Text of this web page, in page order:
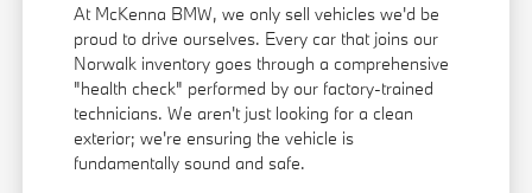
At McKenna BMW, we only sell vehicles we'd be
proud to drive ourselves. Every car that joins our
Norwalk inventory goes through a comprehensive
"health check" performed by our factory-trained
technicians. We aren't just looking for a clean
exterior; we're ensuring the vehicle is
fundamentally sound and safe.